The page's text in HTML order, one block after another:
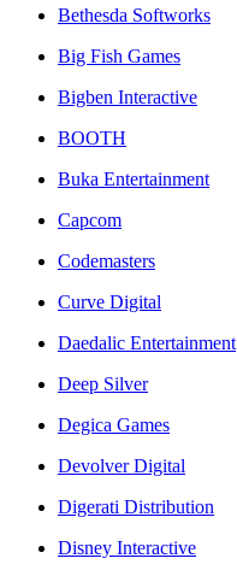
Bethesda Softworks
Big Fish Games
Bigben Interactive
BOOTH
Buka Entertainment
Capcom
Codemasters
Curve Digital
Daedalic Entertainment
Deep Silver
Degica Games
Devolver Digital
Digerati Distribution
Disney Interactive